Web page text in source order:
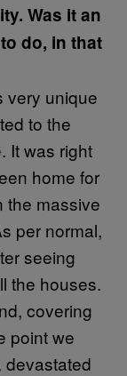
Was it an
do, in that
very unique
to the
It was right
home for
the massive
per normal,
seeing
the houses.
covering
point we
devastated